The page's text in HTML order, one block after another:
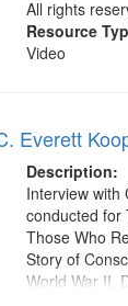
All rights
Resource
Video
Everett
Description:
Interview with
conducted for
Those Who
Story of
World War II.